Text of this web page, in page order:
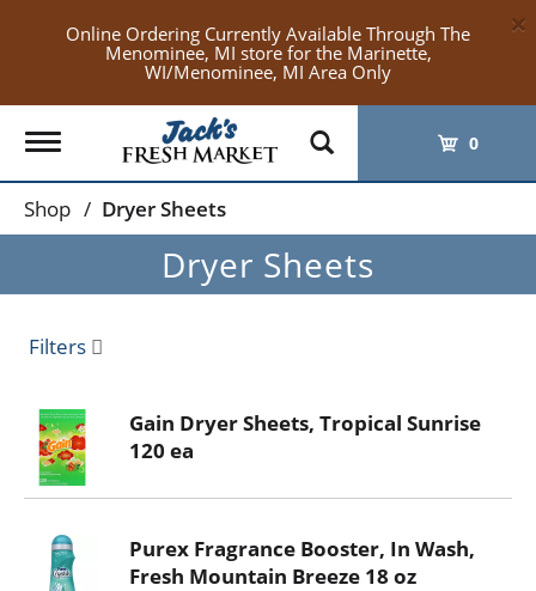
Online Ordering Currently Available Through The
Menominee, MI store for the Marinette,
WI/Menominee, MI Area Only
×
Toggle
navigation
0
Shop / Dryer Sheets
Dryer Sheets
Filters
Gain Dryer Sheets, Tropical Sunrise
120 ea
Purex Fragrance Booster, In Wash,
Fresh Mountain Breeze 18 oz